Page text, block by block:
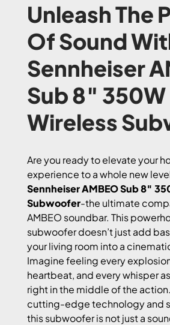
Unleash The
Of Sound
Sennheiser
Sub 8″ 350W
Wireless
Are you ready to elevate your
experience to a whole new
Sennheiser AMBEO Sub 8″
Subwoofer-the ultimate
AMBEO soundbar. This
subwoofer doesn’t just add
your living room into a
Imagine feeling every
heartbeat, and every whisper
right in the middle of the
cutting-edge technology and
this subwoofer is not just a